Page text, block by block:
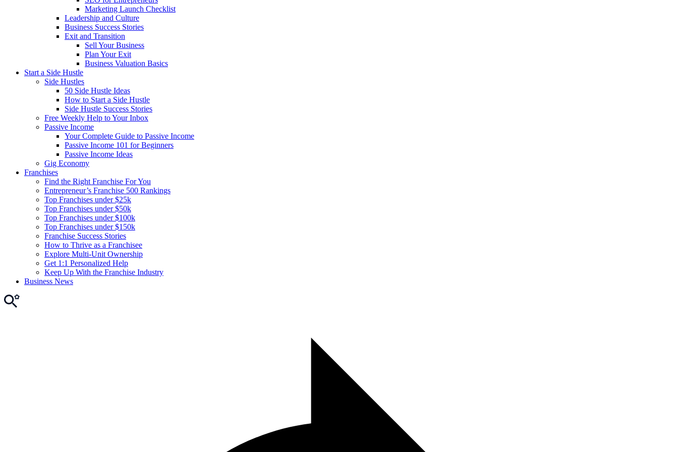
Marketing Launch Checklist
Leadership and Culture
Business Success Stories
Exit and Transition
Sell Your Business
Plan Your Exit
Business Valuation Basics
Start a Side Hustle
Side Hustles
50 Side Hustle Ideas
How to Start a Side Hustle
Side Hustle Success Stories
Free Weekly Help to Your Inbox
Passive Income
Your Complete Guide to Passive Income
Passive Income 101 for Beginners
Passive Income Ideas
Gig Economy
Franchises
Find the Right Franchise For You
Entrepreneur’s Franchise 500 Rankings
Top Franchises under $25k
Top Franchises under $50k
Top Franchises under $100k
Top Franchises under $150k
Franchise Success Stories
How to Thrive as a Franchisee
Explore Multi-Unit Ownership
Get 1:1 Personalized Help
Keep Up With the Franchise Industry
Business News